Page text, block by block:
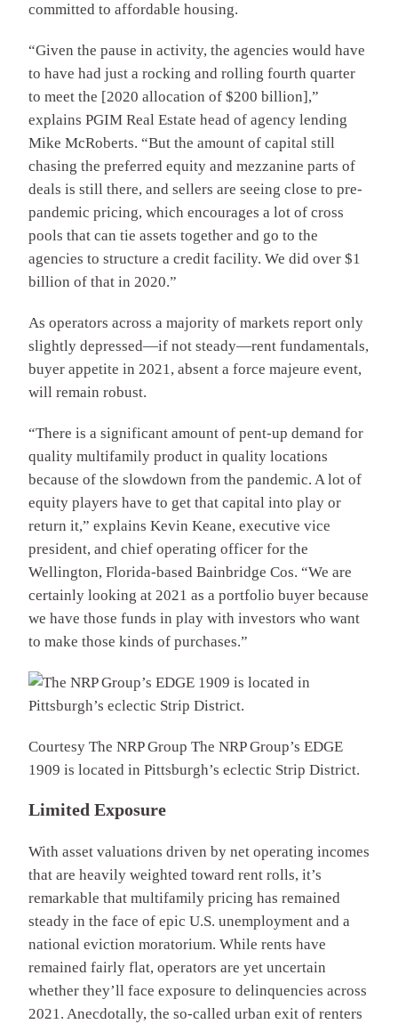
committed to affordable housing.
“Given the pause in activity, the agencies would have
to have had just a rocking and rolling fourth quarter
to meet the [2020 allocation of $200 billion],”
explains PGIM Real Estate head of agency lending
Mike McRoberts. “But the amount of capital still
chasing the preferred equity and mezzanine parts of
deals is still there, and sellers are seeing close to pre-
pandemic pricing, which encourages a lot of cross
pools that can tie assets together and go to the
agencies to structure a credit facility. We did over $1
billion of that in 2020.”
As operators across a majority of markets report only
slightly depressed—if not steady—rent fundamentals,
buyer appetite in 2021, absent a force majeure event,
will remain robust.
“There is a significant amount of pent-up demand for
quality multifamily product in quality locations
because of the slowdown from the pandemic. A lot of
equity players have to get that capital into play or
return it,” explains Kevin Keane, executive vice
president, and chief operating officer for the
Wellington, Florida-based Bainbridge Cos. “We are
certainly looking at 2021 as a portfolio buyer because
we have those funds in play with investors who want
to make those kinds of purchases.”
Courtesy The NRP Group The NRP Group’s EDGE
1909 is located in Pittsburgh’s eclectic Strip District.
Limited Exposure
With asset valuations driven by net operating incomes
that are heavily weighted toward rent rolls, it’s
remarkable that multifamily pricing has remained
steady in the face of epic U.S. unemployment and a
national eviction moratorium. While rents have
remained fairly flat, operators are yet uncertain
whether they’ll face exposure to delinquencies across
2021. Anecdotally, the so-called urban exit of renters